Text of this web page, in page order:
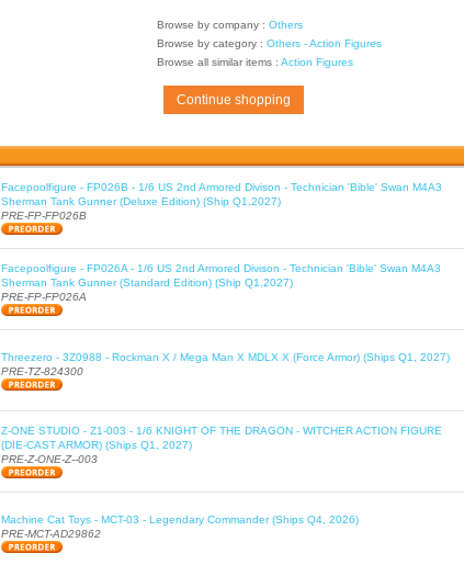
Browse by company : Others
Browse by category : Others - Action Figures
Browse all similar items : Action Figures
Continue shopping
Facepoolfigure - FP026B - 1/6 US 2nd Armored Divison - Technician 'Bible' Swan M4A3
Sherman Tank Gunner (Deluxe Edition) (Ship Q1,2027)
PRE-FP-FP026B
Facepoolfigure - FP026A - 1/6 US 2nd Armored Divison - Technician 'Bible' Swan M4A3
Sherman Tank Gunner (Standard Edition) (Ship Q1,2027)
PRE-FP-FP026A
Threezero - 3Z0988 - Rockman X / Mega Man X MDLX X (Force Armor) (Ships Q1, 2027)
PRE-TZ-824300
Z-ONE STUDIO - Z1-003 - 1/6 KNIGHT OF THE DRAGON - WITCHER ACTION FIGURE
(DIE-CAST ARMOR) (Ships Q1, 2027)
PRE-Z-ONE-Z--003
Machine Cat Toys - MCT-03 - Legendary Commander (Ships Q4, 2026)
PRE-MCT-AD29862